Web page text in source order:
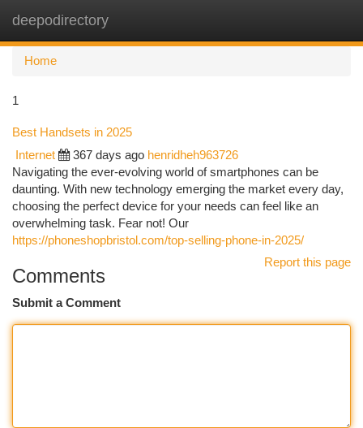
deepodirectory
Home
1
Best Handsets in 2025
Internet 367 days ago henridheh963726
Navigating the ever-evolving world of smartphones can be
daunting. With new technology emerging the market every day,
choosing the perfect device for your needs can feel like an
overwhelming task. Fear not! Our
https://phoneshopbristol.com/top-selling-phone-in-2025/
Report this page
Comments
Submit a Comment